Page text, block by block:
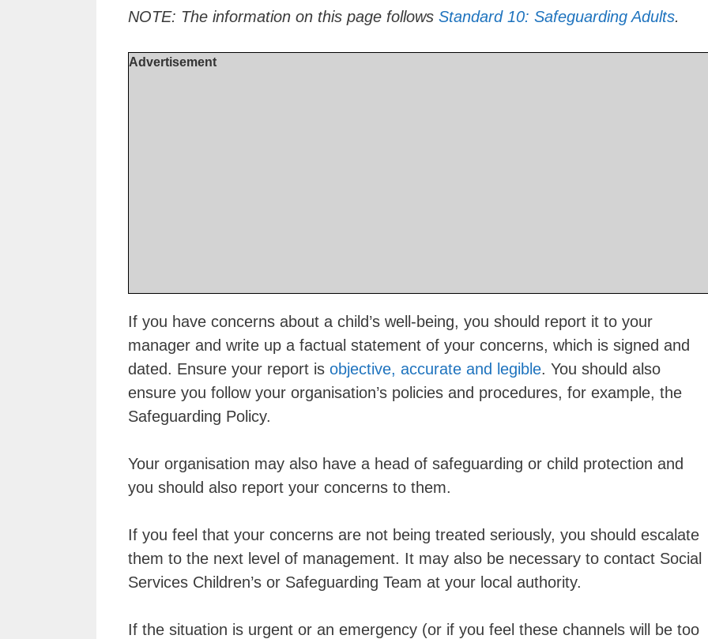
NOTE: The information on this page follows Standard 10: Safeguarding Adults.
Advertisement
If you have concerns about a child’s well-being, you should report it to your
manager and write up a factual statement of your concerns, which is signed and
dated. Ensure your report is objective, accurate and legible. You should also
ensure you follow your organisation’s policies and procedures, for example, the
Safeguarding Policy.
Your organisation may also have a head of safeguarding or child protection and
you should also report your concerns to them.
If you feel that your concerns are not being treated seriously, you should escalate
them to the next level of management. It may also be necessary to contact Social
Services Children’s or Safeguarding Team at your local authority.
If the situation is urgent or an emergency (or if you feel these channels will be too